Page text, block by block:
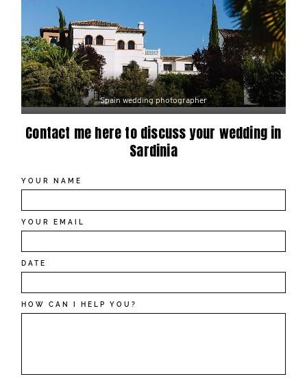
Spain wedding photographer
Contact me here to discuss your wedding in
Sardinia
YOUR NAME
YOUR EMAIL
DATE
HOW CAN I HELP YOU?